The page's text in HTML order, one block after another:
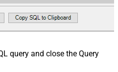
query and close the Query